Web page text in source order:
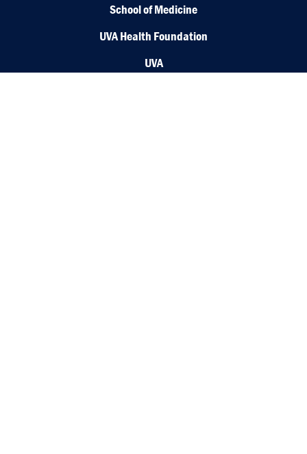
School of Medicine
UVA Health Foundation
UVA